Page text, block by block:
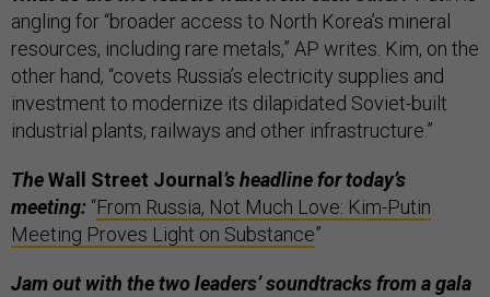
angling for “broader access to North Korea’s mineral
resources, including rare metals,” AP writes. Kim, on the
other hand, “covets Russia’s electricity supplies and
investment to modernize its dilapidated Soviet-built
industrial plants, railways and other infrastructure.”
TheWall Street Journal ’s headline for today’s
meeting: “From Russia, Not Much Love: Kim-Putin
Meeting Proves Light on Substance”
Jam out with the two leaders’ soundtracks from a gala